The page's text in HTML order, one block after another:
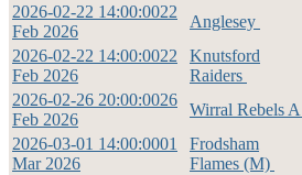
2026-02-22 14:00:0022
Feb 2026
Anglesey
2026-02-22 14:00:0022
Feb 2026
Knutsford
Raiders
2026-02-26 20:00:0026
Feb 2026
Wirral Rebels A
2026-03-01 14:00:0001
Mar 2026
Frodsham
Flames (M)